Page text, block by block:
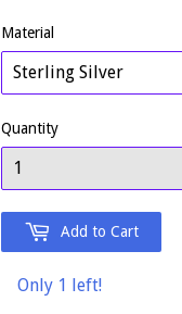
Material
Quantity
Add to Cart
Only 1 left!